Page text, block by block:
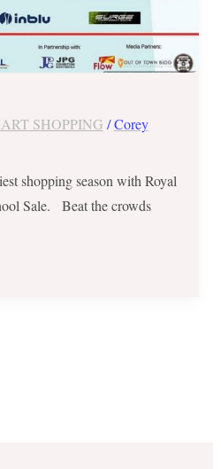
SHOPPING /Corey
shopping season with Royal
Sale. Beat the crowds